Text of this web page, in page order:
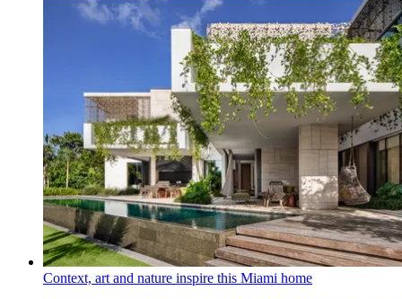
Context, art and nature inspire this Miami home